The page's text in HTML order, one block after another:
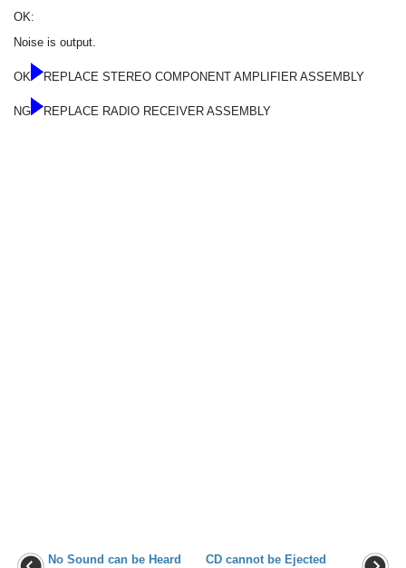
OK:
Noise is output.
OK REPLACE STEREO COMPONENT AMPLIFIER ASSEMBLY
NG REPLACE RADIO RECEIVER ASSEMBLY
No Sound can be Heard
CD cannot be Ejected